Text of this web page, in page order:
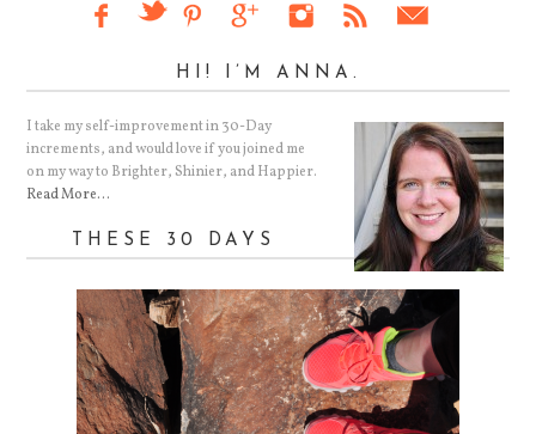
HI! I’M ANNA.
I take my self-improvement in 30-Day
increments, and would love if you joined me
on my way to Brighter, Shinier, and Happier.
Read More…
THESE 30 DAYS